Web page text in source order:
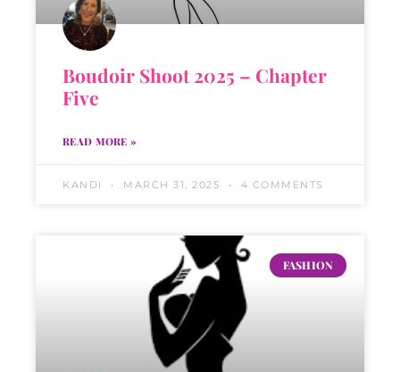
Boudoir Shoot 2025 – Chapter
Five
READ MORE »
KANDI MARCH 31, 2025 4 COMMENTS
FASHION